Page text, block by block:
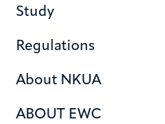
Study
Regulations
About NKUA
ABOUT EWC